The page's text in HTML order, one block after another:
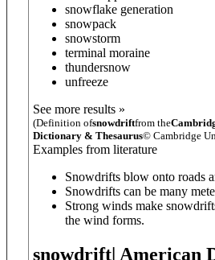
snowflake generation
snowpack
snowstorm
terminal moraine
thundersnow
unfreeze
See more results »
(Definition ofsnowdriftfrom the
Dictionary & Thesaurus© Cambridge
Examples from literature
Snowdrifts blow onto roads
Snowdrifts can be many
Strong winds make
the wind forms.
snowdrift| American